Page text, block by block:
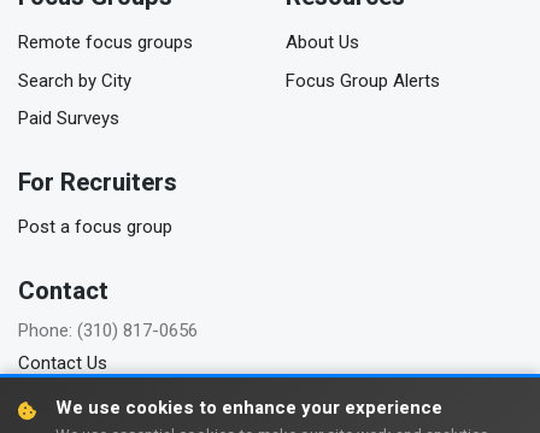
Remote focus groups
Search by City
Paid Surveys
About Us
Focus Group Alerts
For Recruiters
Post a focus group
Contact
Phone: (310) 817-0656
Contact Us
We use cookies to enhance your experience